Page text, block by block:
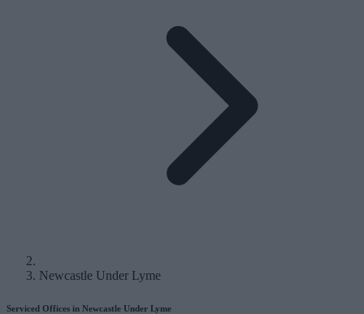
Newcastle Under Lyme
Serviced Offices in Newcastle Under Lyme